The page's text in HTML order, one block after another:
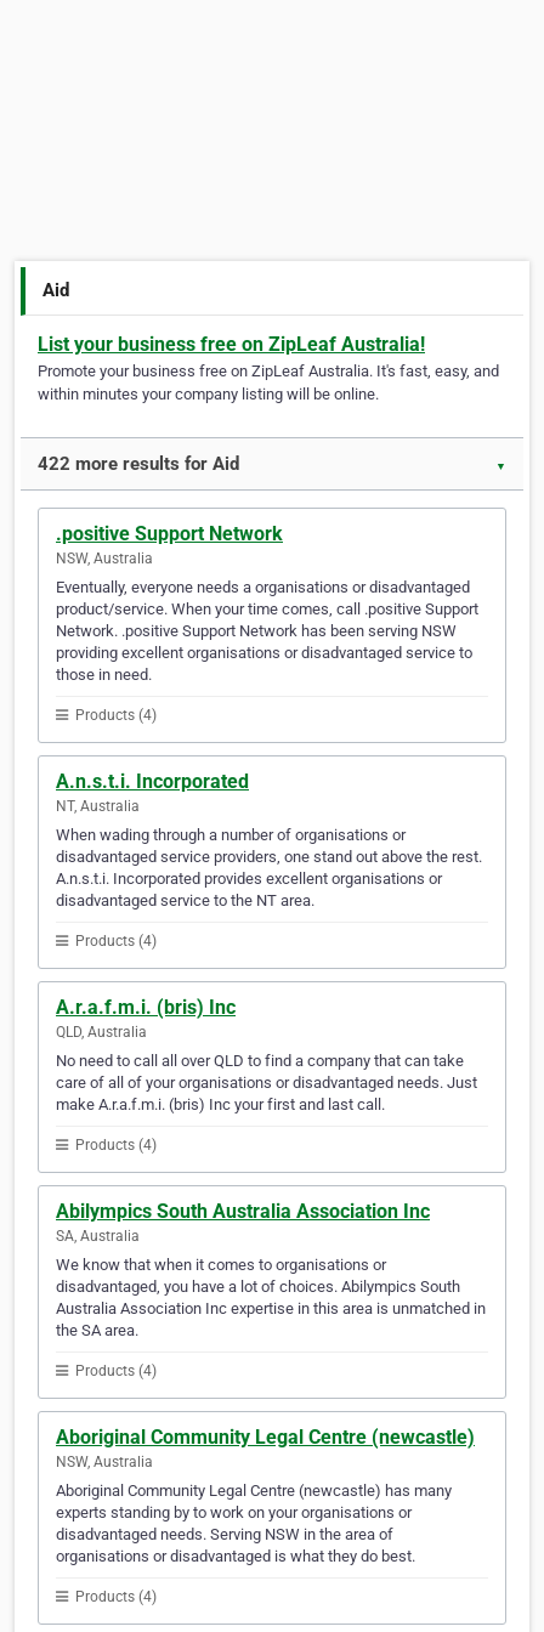
Aid
List your business free on ZipLeaf Australia!
Promote your business free on ZipLeaf Australia. It's fast, easy, and
within minutes your company listing will be online.
422 more results for Aid ▼
.positive Support Network
NSW, Australia
Eventually, everyone needs a organisations or disadvantaged
product/service. When your time comes, call .positive Support
Network. .positive Support Network has been serving NSW
providing excellent organisations or disadvantaged service to
those in need.
Products (4)
A.n.s.t.i. Incorporated
NT, Australia
When wading through a number of organisations or
disadvantaged service providers, one stand out above the rest.
A.n.s.t.i. Incorporated provides excellent organisations or
disadvantaged service to the NT area.
Products (4)
A.r.a.f.m.i. (bris) Inc
QLD, Australia
No need to call all over QLD to find a company that can take
care of all of your organisations or disadvantaged needs. Just
make A.r.a.f.m.i. (bris) Inc your first and last call.
Products (4)
Abilympics South Australia Association Inc
SA, Australia
We know that when it comes to organisations or
disadvantaged, you have a lot of choices. Abilympics South
Australia Association Inc expertise in this area is unmatched in
the SA area.
Products (4)
Aboriginal Community Legal Centre (newcastle)
NSW, Australia
Aboriginal Community Legal Centre (newcastle) has many
experts standing by to work on your organisations or
disadvantaged needs. Serving NSW in the area of
organisations or disadvantaged is what they do best.
Products (4)